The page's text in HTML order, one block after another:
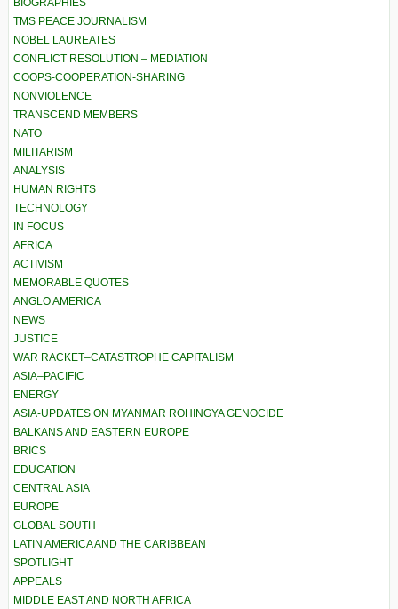
BIOGRAPHIES
TMS PEACE JOURNALISM
NOBEL LAUREATES
CONFLICT RESOLUTION – MEDIATION
COOPS-COOPERATION-SHARING
NONVIOLENCE
TRANSCEND MEMBERS
NATO
MILITARISM
ANALYSIS
HUMAN RIGHTS
TECHNOLOGY
IN FOCUS
AFRICA
ACTIVISM
MEMORABLE QUOTES
ANGLO AMERICA
NEWS
JUSTICE
WAR RACKET–CATASTROPHE CAPITALISM
ASIA–PACIFIC
ENERGY
ASIA-UPDATES ON MYANMAR ROHINGYA GENOCIDE
BALKANS AND EASTERN EUROPE
BRICS
EDUCATION
CENTRAL ASIA
EUROPE
GLOBAL SOUTH
LATIN AMERICA AND THE CARIBBEAN
SPOTLIGHT
APPEALS
MIDDLE EAST AND NORTH AFRICA